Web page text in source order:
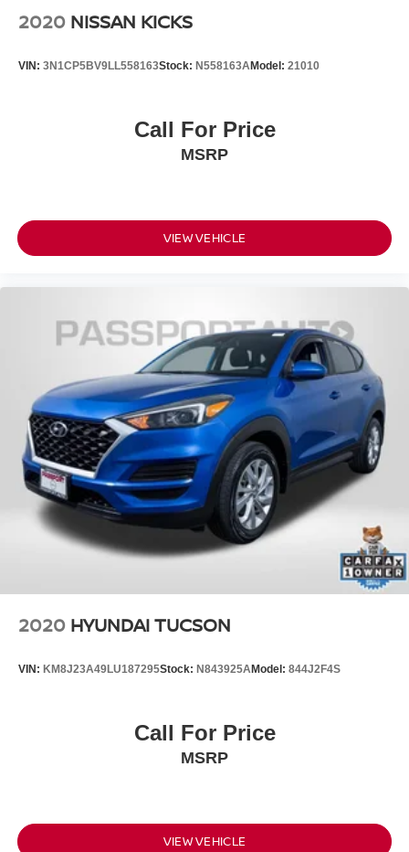
2020 NISSAN KICKS
VIN: 3N1CP5BV9LL558163Stock: N558163AModel: 21010
Call For Price
MSRP
VIEW VEHICLE
2020 HYUNDAI TUCSON
VIN: KM8J23A49LU187295Stock: N843925AModel: 844J2F4S
Call For Price
MSRP
VIEW VEHICLE